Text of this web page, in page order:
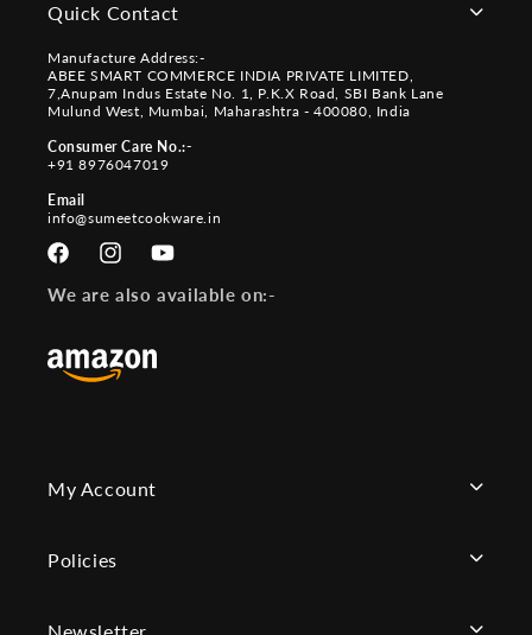
Quick Contact
Manufacture Address:-
ABEE SMART COMMERCE INDIA PRIVATE LIMITED,
7,Anupam Indus Estate No. 1, P.K.X Road, SBI Bank Lane
Mulund West, Mumbai, Maharashtra - 400080, India
Consumer Care No.:-
+91 8976047019
Email
info@sumeetcookware.in
FacebookInstagramYouTube
We are also available on:-
My Account
Policies